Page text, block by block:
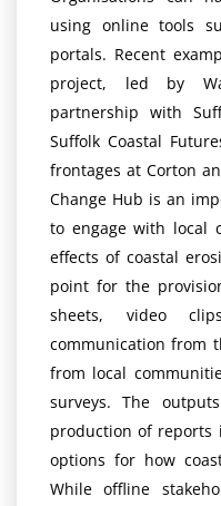
using online tools
portals. Recent
project, led by
partnership with
Suffolk Coastal
frontages at Corton
Change Hub is an
to engage with local
effects of coastal
point for the
sheets, video
communication from
from local
surveys. The
production of reports
options for how
While offline